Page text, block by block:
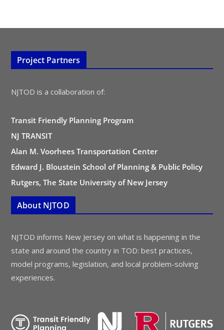
Project Partners
NJTOD is a collaboration of:
Transit Friendly Planning Program
NJ TRANSIT
Alan M. Voorhees Transportation Center
Edward J. Bloustein School of Planning & Public Policy
Rutgers, The State University of New Jersey
About NJTOD
NJTOD informs New Jersey on what is happening in the
state and around the country in TOD: best practices,
model programs, legislation, and local problem-solving
experiences.